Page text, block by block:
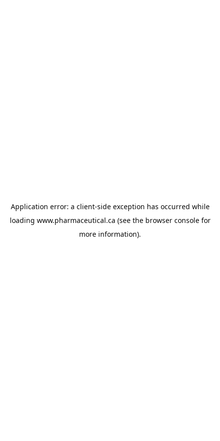
Application error: a client-side exception has occurred while
loading www.pharmaceutical.ca (see the browser consolefor
more information).